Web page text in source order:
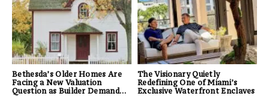
Bethesda’s Older Homes Are
Facing a New Valuation
Question as Builder Demand
The Visionary Quietly
Redefining One of Miami’s
Exclusive Waterfront Enclaves